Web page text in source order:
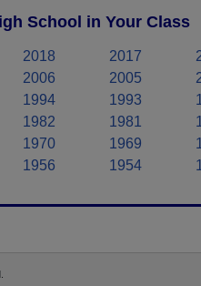
School in Your Class
2018 2017
2006 2005
1994 1993
1982 1981
1970 1969
1956 1954